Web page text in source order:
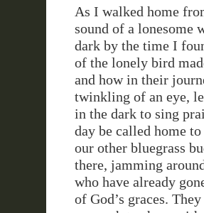
As I walked home
sound of a
dark by the time I
of the lonely bird
and how in their
twinkling of an eye,
in the dark to sing
day be called home
our other bluegrass
there, jamming
who have already
of God’s graces.